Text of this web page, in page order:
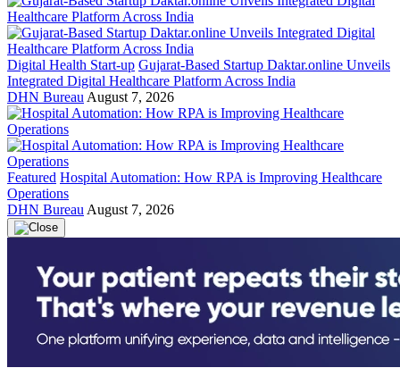
Digital Health Start-up Gujarat-Based Startup Daktar.online Unveils
Integrated Digital Healthcare Platform Across India
DHN Bureau August 7, 2026
Featured Hospital Automation: How RPA is Improving Healthcare
Operations
DHN Bureau August 7, 2026